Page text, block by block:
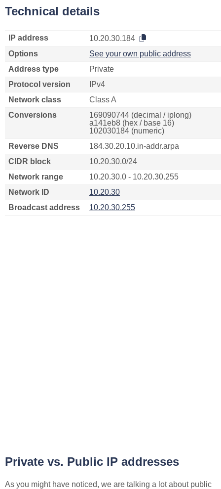
Technical details
IP address
10.20.30.184
Options
See your own public address
Address type
Private
Protocol version
IPv4
Network class
Class A
Conversions
169090744 (decimal / iplong)
a141eb8 (hex / base 16)
102030184 (numeric)
Reverse DNS
184.30.20.10.in-addr.arpa
CIDR block
10.20.30.0/24
Network range
10.20.30.0 - 10.20.30.255
Network ID
10.20.30
Broadcast address
10.20.30.255
Private vs. Public IP addresses
As you might have noticed, we are talking a lot about public